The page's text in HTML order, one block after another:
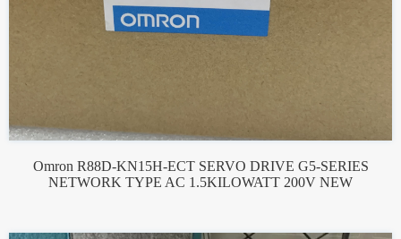
Omron R88D-KN15H-ECT SERVO DRIVE G5-SERIES
NETWORK TYPE AC 1.5KILOWATT 200V NEW